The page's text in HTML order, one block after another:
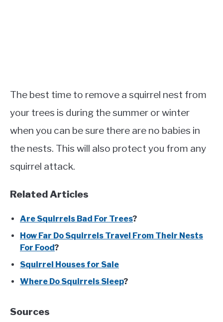
The best time to remove a squirrel nest from
your trees is during the summer or winter
when you can be sure there are no babies in
the nests. This will also protect you from any
squirrel attack.
Related Articles
Are Squirrels Bad For Trees?
How Far Do Squirrels Travel From Their Nests
For Food?
Squirrel Houses for Sale
Where Do Squirrels Sleep?
Sources